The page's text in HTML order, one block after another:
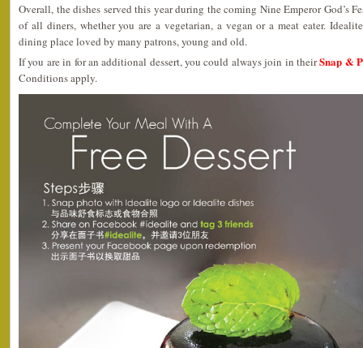
Overall, the dishes served this year during the coming Nine Emperor God’s
of all diners, whether you are a vegetarian, a vegan or a meat eater.
dining place loved by many patrons, young and old.
If you are in for an additional dessert, you could always join in theirSnap &
Conditions apply.